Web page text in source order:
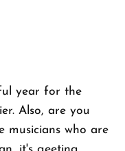
year for the
Also, are you
musicians who are